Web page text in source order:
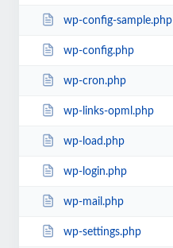
wp-config-sample.php
wp-config.php
wp-cron.php
wp-links-opml.php
wp-load.php
wp-login.php
wp-mail.php
wp-settings.php